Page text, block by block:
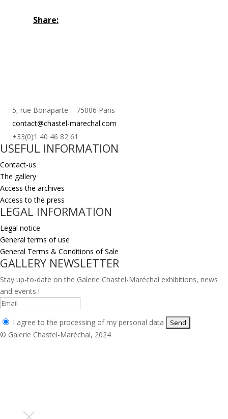
Share:
5, rue Bonaparte – 75006 Paris
contact@chastel-marechal.com
+33(0)1 40 46 82 61
USEFUL INFORMATION
Contact-us
The gallery
Access the archives
Access to the press
LEGAL INFORMATION
Legal notice
General terms of use
General Terms & Conditions of Sale
GALLERY NEWSLETTER
Stay up-to-date on the Galerie Chastel-Maréchal exhibitions, news
and events !
I agree to the processing of my personal data
© Galerie Chastel-Maréchal, 2024